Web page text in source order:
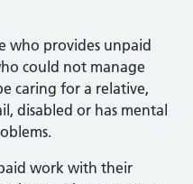
who provides unpaid
could not manage
caring for a relative,
disabled or has mental
work with their